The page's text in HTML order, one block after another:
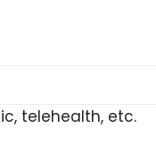
telehealth, etc.